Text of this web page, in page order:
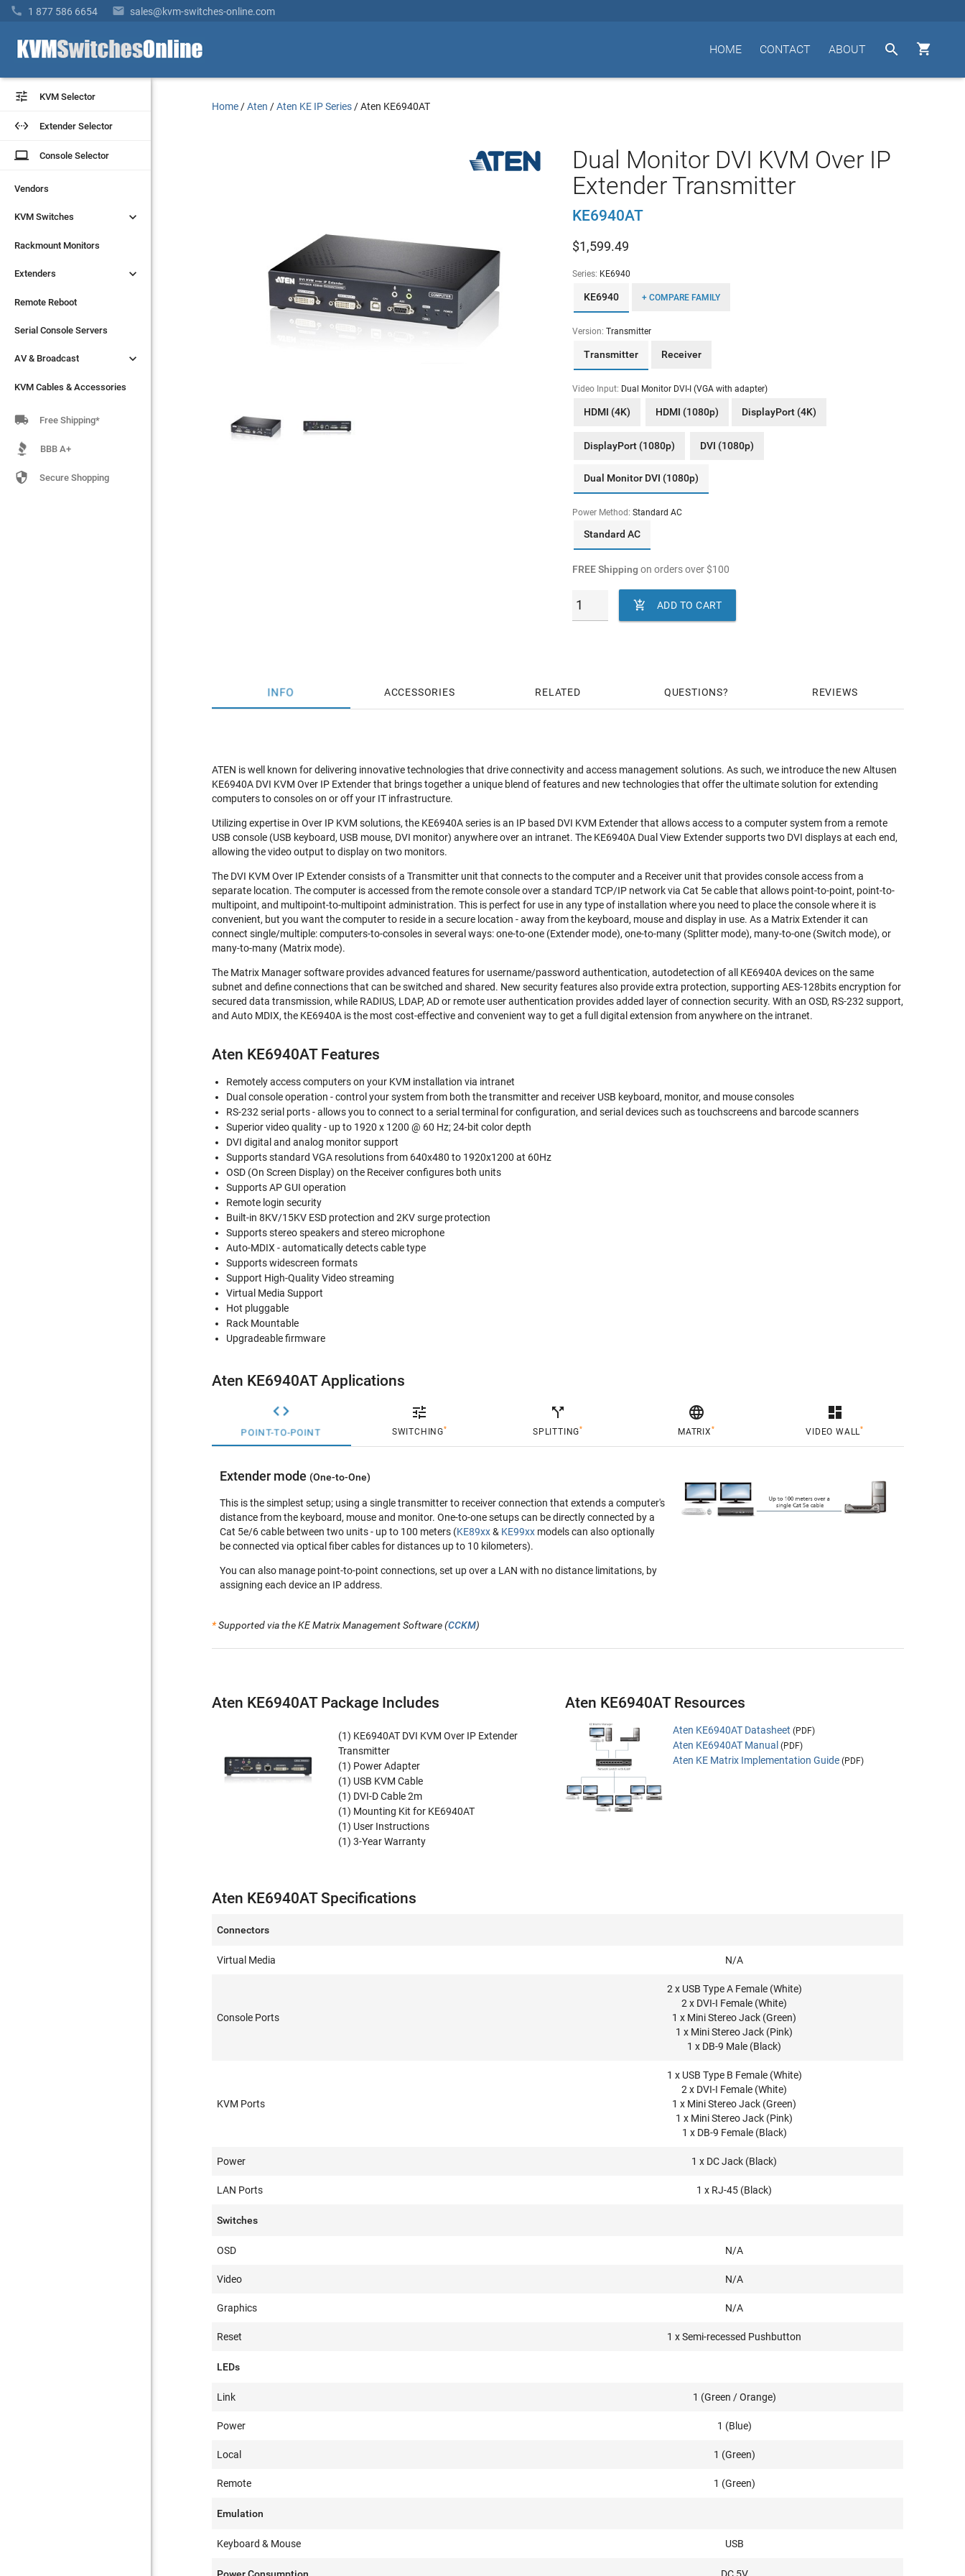
 1 877 586 6654  sales@kvm-switches-online.com


ABOUT
CONTACT
HOME
 KVM Selector
 Extender Selector
laptop Console Selector
Vendors
KVM Switches 
Rackmount Monitors
Extenders 
Remote Reboot
Serial Console Servers
AV & Broadcast 
KVM Cables & Accessories
 KVM Selector
 Extender Selector
laptop Console Selector
Vendors
KVM Switches 
Rackmount Monitors
Extenders 
Remote Reboot
Serial Console Servers
AV & Broadcast 
KVM Cables & Accessories
 Free Shipping*
BBB A+
 Secure Shopping
Home /Aten /Aten KE IP Series /Aten KE6940AT
Dual Monitor DVI KVM Over IP
Extender Transmitter
KE6940AT
$1,599.49
Series: KE6940
KE6940 + COMPARE FAMILY
Version: Transmitter
Transmitter Receiver
Video Input: Dual Monitor DVI-I (VGA with adapter)
HDMI (4K) HDMI (1080p) DisplayPort (4K)
DisplayPort (1080p) DVI (1080p)
Dual Monitor DVI (1080p)
Power Method: Standard AC
Standard AC
FREE Shipping on orders over$100
 ADD TO CART
INFO ACCESSORIES RELATED QUESTIONS REVIEWS
ATEN is well known for delivering innovative technologies that drive connectivity and access management solutions. As such, we introduce the new Altusen
KE6940A DVI KVM Over IP Extender that brings together a unique blend of features and new technologies that offer the ultimate solution for extending
computers to consoles on or off your IT infrastructure.
Utilizing expertise in Over IP KVM solutions, the KE6940A series is an IP based DVI KVM Extender that allows access to a computer system from a remote
USB console (USB keyboard, USB mouse, DVI monitor) anywhere over an intranet. The KE6940A Dual View Extender supports two DVI displays at each end,
allowing the video output to display on two monitors.
The DVI KVM Over IP Extender consists of a Transmitter unit that connects to the computer and a Receiver unit that provides console access from a
separate location. The computer is accessed from the remote console over a standard TCP/IP network via Cat 5e cable that allows point-to-point, point-to-
multipoint, and multipoint-to-multipoint administration. This is perfect for use in any type of installation where you need to place the console where it is
convenient, but you want the computer to reside in a secure location - away from the keyboard, mouse and display in use. As a Matrix Extender it can
connect single/multiple: computers-to-consoles in several ways: one-to-one (Extender mode), one-to-many (Splitter mode), many-to-one (Switch mode), or
many-to-many (Matrix mode).
The Matrix Manager software provides advanced features for username/password authentication, autodetection of all KE6940A devices on the same
subnet and define connections that can be switched and shared. New security features also provide extra protection, supporting AES-128bits encryption for
secured data transmission, while RADIUS, LDAP, AD or remote user authentication provides added layer of connection security. With an OSD, RS-232 support,
and Auto MDIX, the KE6940A is the most cost-effective and convenient way to get a full digital extension from anywhere on the intranet.
Aten KE6940AT Features
Remotely access computers on your KVM installation via intranet
Dual console operation - control your system from both the transmitter and receiver USB keyboard, monitor, and mouse consoles
RS-232 serial ports - allows you to connect to a serial terminal for configuration, and serial devices such as touchscreens and barcode scanners
Superior video quality - up to 1920 x 1200 @ 60 Hz; 24-bit color depth
DVI digital and analog monitor support
Supports standard VGA resolutions from 640x480 to 1920x1200 at 60Hz
OSD (On Screen Display) on the Receiver configures both units
Supports AP GUI operation
Remote login security
Built-in 8KV/15KV ESD protection and 2KV surge protection
Supports stereo speakers and stereo microphone
Auto-MDIX - automatically detects cable type
Supports widescreen formats
Support High-Quality Video streaming
Virtual Media Support
Hot pluggable
Rack Mountable
Upgradeable firmware
Aten KE6940AT Applications

POINT-TO-POINT

SWITCHING*
call_split
SPLITTING*

MATRIX *
dashboard
VIDEO WALL*
Extender mode (One-to-One)
This is the simplest setup; using a single transmitter to receiver connection that extends a computer's
distance from the keyboard, mouse and monitor. One-to-one setups can be directly connected by a
Cat 5e/6 cable between two units - up to 100 meters (KE89xx& KE99xxmodels can also optionally
be connected via optical fiber cables for distances up to 10 kilometers).
You can also manage point-to-point connections, set up over a LAN with no distance limitations, by
assigning each device an IP address.
*Supported via the KE Matrix Management Software (CCKM)
Aten KE6940AT Package Includes
(1) KE6940AT DVI KVM Over IP Extender
Transmitter
(1) Power Adapter
(1) USB KVM Cable
(1) DVI-D Cable 2m
(1) Mounting Kit for KE6940AT
(1) User Instructions
(1) 3-Year Warranty
Aten KE6940AT Resources
Aten KE6940AT Datasheet (PDF)
Aten KE6940AT Manual (PDF)
Aten KE Matrix Implementation Guide (PDF)
Aten KE6940AT Specifications
Connectors
Virtual Media N/A
Console Ports
2 x USB Type A Female (White)
2 x DVI-I Female (White)
1 x Mini Stereo Jack (Green)
1 x Mini Stereo Jack (Pink)
1 x DB-9 Male (Black)
KVM Ports
1 x USB Type B Female (White)
2 x DVI-I Female (White)
1 x Mini Stereo Jack (Green)
1 x Mini Stereo Jack (Pink)
1 x DB-9 Female (Black)
Power 1 x DC Jack (Black)
LAN Ports 1 x RJ-45 (Black)
Switches
OSD N/A
Video N/A
Graphics N/A
Reset 1 x Semi-recessed Pushbutton
LEDs
Link 1 (Green / Orange)
Power 1 (Blue)
Local 1 (Green)
Remote 1 (Green)
Emulation
Keyboard & Mouse USB
Power Consumption DC 5V